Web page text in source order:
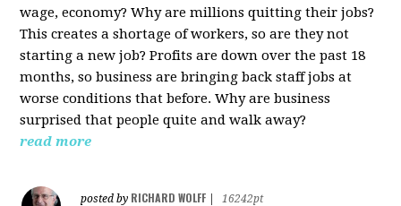
wage, economy? Why are millions quitting their jobs?
This creates a shortage of workers, so are they not
starting a new job? Profits are down over the past 18
months, so business are bringing back staff jobs at
worse conditions that before. Why are business
surprised that people quite and walk away?
read more
posted by RICHARD WOLFF
16242pt